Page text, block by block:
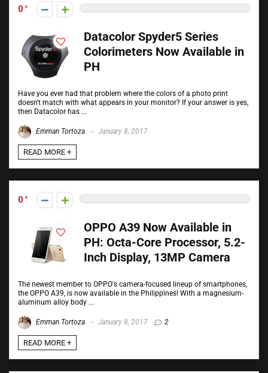
0
Datacolor Spyder5 Series
Colorimeters Now Available in
PH
Have you ever had that problem where the colors of a photo print
doesn't match with what appears in your monitor? If your answer is yes,
then Datacolor has ...
Emman Tortoza January 8, 2017
READ MORE +
0
OPPO A39 Now Available in
PH: Octa-Core Processor, 5.2-
Inch Display, 13MP Camera
The newest member to OPPO's camera-focused lineup of smartphones,
the OPPO A39, is now available in the Philippines! With a magnesium-
aluminum alloy body ...
Emman Tortoza January 8, 2017 2
READ MORE +